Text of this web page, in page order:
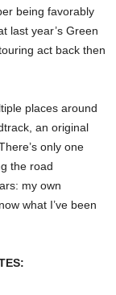
being favorably
last year’s Green
act back then
places around
an original
only one
the road
my own
what I’ve been